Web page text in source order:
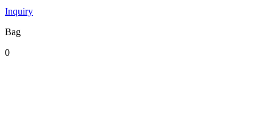
Inquiry
Bag
0